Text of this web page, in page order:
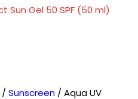
Sun Gel 50 SPF (50 ml)
/ Sunscreen / Aqua UV